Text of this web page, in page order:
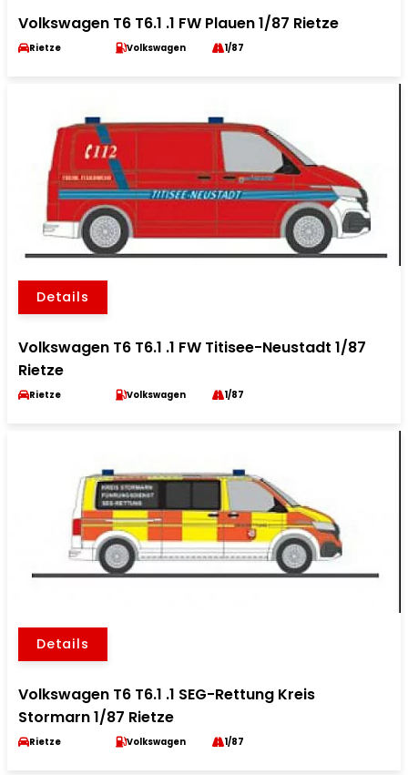
Volkswagen T6 T6.1 .1 FW Plauen 1/87 Rietze
Rietze Volkswagen 1/87
Details
Volkswagen T6 T6.1 .1 FW Titisee-Neustadt 1/87
Rietze
Rietze Volkswagen 1/87
Details
Volkswagen T6 T6.1 .1 SEG-Rettung Kreis
Stormarn 1/87 Rietze
Rietze Volkswagen 1/87